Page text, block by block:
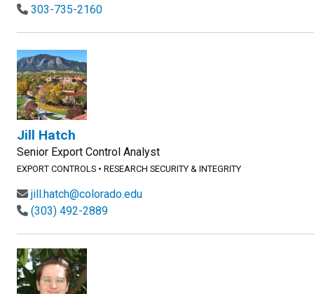
303-735-2160
Jill Hatch
Senior Export Control Analyst
EXPORT CONTROLS • RESEARCH SECURITY & INTEGRITY
jill.hatch@colorado.edu
(303) 492-2889